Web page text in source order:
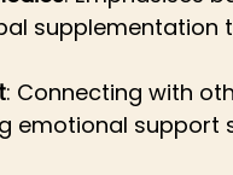
supplementation
: Connecting with
emotional support